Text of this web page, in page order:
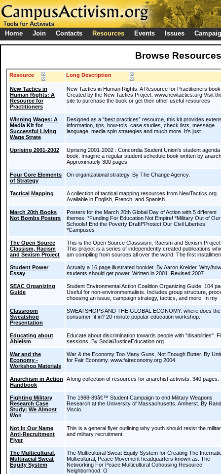
Home Join Contacts Resources Events Issues
Browse Resources
Resource Long Description
New Tactics in
Human Rights: A
Resource for
Practitioners
New Tactics in Human Rights: A Resource for Practitioners
Created by the New Tactics Project. www.newtactics.org Visit
site to purchase the book or get their other useful resources
Winning Wages: A
Media Kit for
Successful Living
Wage Strate
Designed as a “best practices” resource, this kit provides
information, tips, how-to’s, case studies, check lists, message
language, media spin strategies and much more. It’s just
Uprising 2001-2002
Uprising 2001-2002 : Concordia Student Union's student agenda
book. Imagine a regular student schedule book written by
Approximately 300 pages.
Four Core Elements
of Strategy
On organizational strategy. By The Change Agency.
Tactical Mapping
A collection of tactical mapping resources from NewTactics.org.
Available in English, French, and Spanish.
March 20th Books
Not Bombs Posters
Posters for the March 20th Global Day of Action with 5 different
themes: *Funding For Education Not Empire! *Military Out of Our
Schools! End the Poverty Draft!*Protect Our Civil Liberties!
*Campuses
The Open Source
Classism, Racism
and Sexism Project
This is the Open Source Classsism, Racism and Sexism
This project is a series of independently created publications
am compiling from sources all over the world. The first
Student Power
Essay
Actually a 16 page illustrated booklet. By Aaron Kreider. Why/how
students should get power. Written in 2001. Revised 2007.
SEAC Organizing
Guide
Student Environmental Action Coalition Organizing Guide. 104
Useful for non-environmentalists. Includes group structure,
choosing an issue, campaign strategy, tactics, and more. In my
Classroom
Sweatshop
Presentation
SWEATSHOPS AND THE GLOBAL ECONOMY: where does the
consumer fit in? 20-minute popular education workshop.
Educating about
Ableism
Educate about discrimination towards people with "disabilities".
sessions. By SocialJusticeEducation.org
War and the
Economy -
Workshop Materials
War & the Economy Too Many Guns, Not Enough Butter. By
for Fair Economy. www.faireconomy.org 2004.
Anarchism in Action
Handbook
A long collection of resources for anarchist activists. 340 pages.
Fighting Military
Research Case
Study: We Almost
Won
The 1988-89â€™ Student Campaign to end Military Weapons
Research at the University of Massachusetts, Amherst. By
Viscio.
Not In Our Name
Anti-Recruitment
Flyer
This is a general flyer outlining why youth should resist the
and military recruitment.
The Multicultural,
Multiracial Sweat
Equity System
The Multicultural Sweat Equity System for Creating The
Multicultural, Peace Movement headquarters known as: The
Networking For Peace Multicultural Cohousing Resource
Neighborhood. O